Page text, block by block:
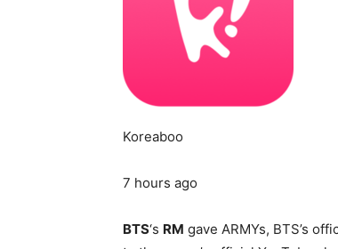
Koreaboo
7 hours ago
BTS‘s RM gave ARMYs, BTS’s